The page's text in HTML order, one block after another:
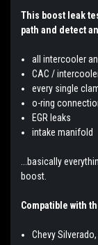
This boost leak
path and detect
all intercooler
CAC /
every single
o-ring
EGR leaks
intake manifold
...basically
boost.
Compatible with
Chevy